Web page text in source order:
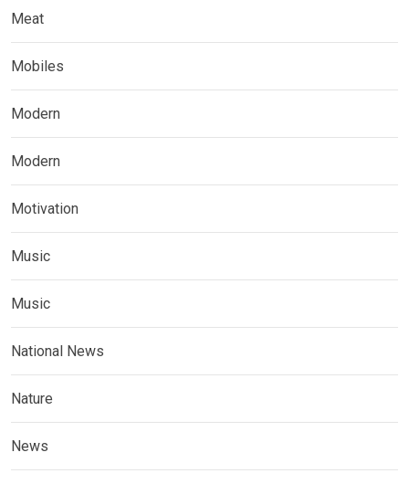
Meat
Mobiles
Modern
Modern
Motivation
Music
Music
National News
Nature
News